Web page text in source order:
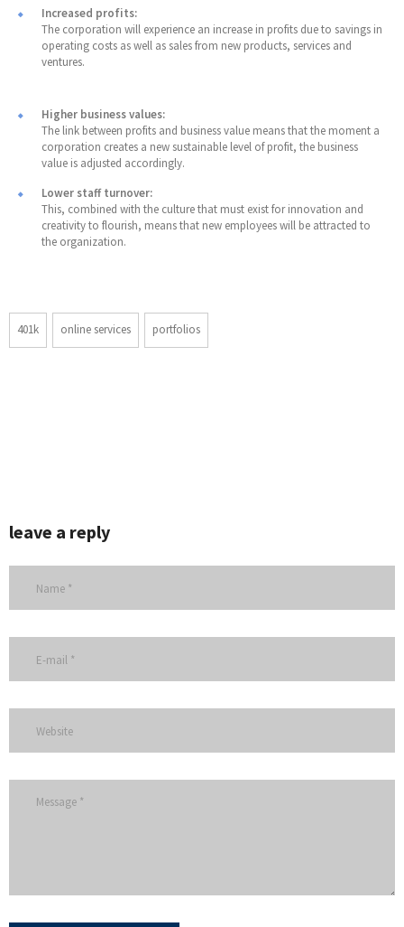
Increased profits:
The corporation will experience an increase in profits due to savings in
operating costs as well as sales from new products, services and
ventures.
Higher business values:
The link between profits and business value means that the moment a
corporation creates a new sustainable level of profit, the business
value is adjusted accordingly.
Lower staff turnover:
This, combined with the culture that must exist for innovation and
creativity to flourish, means that new employees will be attracted to
the organization.
401k online services portfolios
leave a reply